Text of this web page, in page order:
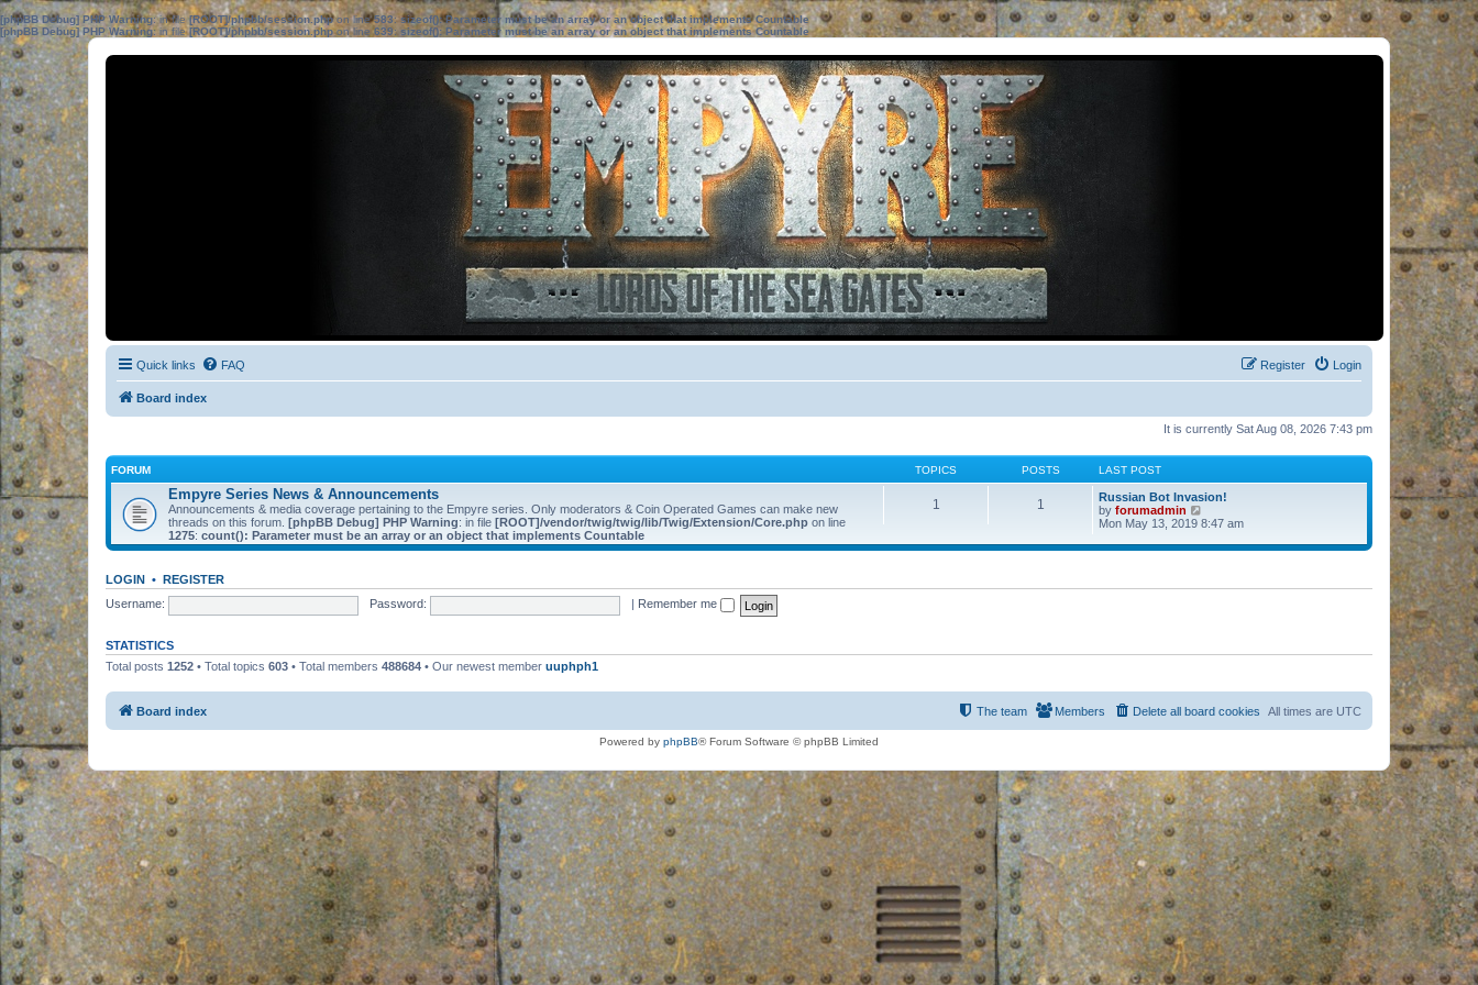
[phpBB Debug] PHP Warning: in file[ROOT]/phpbb/session.phpon line583:sizeof(): Parameter must be an array or an object that implements Countable
[phpBB Debug] PHP Warning: in file[ROOT]/phpbb/session.phpon line639: sizeof(): Parameter must be an array or an object that implements Countable
Quick links FAQ Login
Register
Board index
It is currently Sat Aug 08, 2026 7:43 pm
FORUM TOPICS POSTS LAST POST
Empyre Series News & Announcements
Announcements & media coverage pertaining to the Empyre series. Only moderators & Coin Operated Games can make new
threads on this forum. [phpBB Debug] PHP Warning: in file [ROOT]/vendor/twig/twig/lib/Twig/Extension/Core.php on line
1275: count(): Parameter must be an array or an object that implements Countable
1 1
Russian Bot Invasion!
by forumadmin
i
w
e
s
o
s
Mon May 13, 2019 8:47 am
LOGIN • REGISTER
Username:
Password: Remember me
STATISTICS
Total posts 1252 • Total topics 603 • Total members 488684 • Our newest member uuphph1
Board index All times are UTC
Delete all board cookies
Members
The team
Powered by phpBB® Forum Software © phpBB Limited